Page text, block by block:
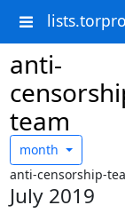
anti-
team
month
anti-censorship-
July 2019